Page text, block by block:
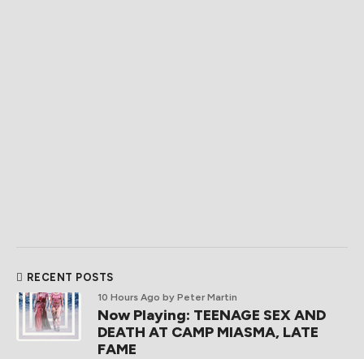
RECENT POSTS
10 Hours Ago by Peter Martin
Now Playing: TEENAGE SEX AND
DEATH AT CAMP MIASMA, LATE
FAME